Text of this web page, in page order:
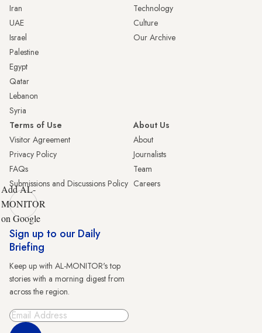
Iran
UAE
Israel
Palestine
Egypt
Qatar
Lebanon
Syria
Technology
Culture
Our Archive
Terms of Use
Visitor Agreement
Privacy Policy
FAQs
Submissions and Discussions Policy
About Us
About
Journalists
Team
Careers
Add AL-
MONITOR
on Google
Sign up to our Daily
Briefing
Keep up with AL-MONITOR's top
stories with a morning digest from
across the region.